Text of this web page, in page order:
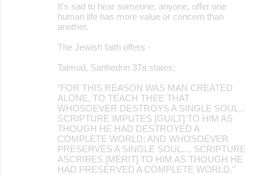
It's sad to hear someone, anyone, offer one
human life has more value or concern than
another.
The Jewish faith offers -
Talmud, Sanhedrin 37a states:
"FOR THIS REASON WAS MAN CREATED
ALONE, TO TEACH THEE THAT
WHOSOEVER DESTROYS A SINGLE SOUL...
SCRIPTURE IMPUTES [GUILT] TO HIM AS
THOUGH HE HAD DESTROYED A
COMPLETE WORLD; AND WHOSOEVER
PRESERVES A SINGLE SOUL..., SCRIPTURE
ASCRIBES [MERIT] TO HIM AS THOUGH HE
HAD PRESERVED A COMPLETE WORLD."